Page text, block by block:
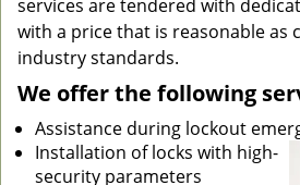
services are tendered with
with a price that is reasonable as
industry standards.
We offer the following
Assistance during lockout
Installation of locks with high-
security parameters